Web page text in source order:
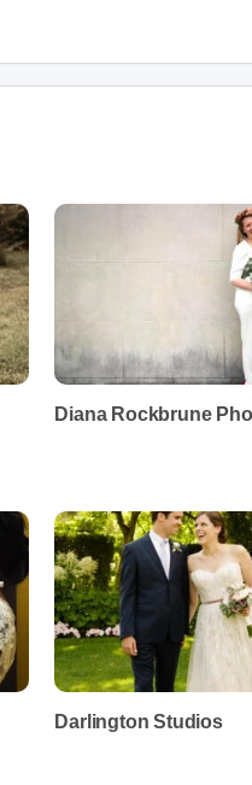
Darlington Studios